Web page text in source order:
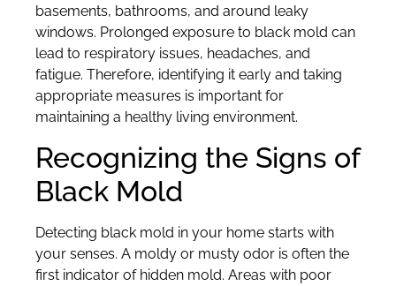
basements, bathrooms, and around leaky
windows. Prolonged exposure to black mold can
lead to respiratory issues, headaches, and
fatigue. Therefore, identifying it early and taking
appropriate measures is important for
maintaining a healthy living environment.
Recognizing the Signs of
Black Mold
Detecting black mold in your home starts with
your senses. A moldy or musty odor is often the
first indicator of hidden mold. Areas with poor